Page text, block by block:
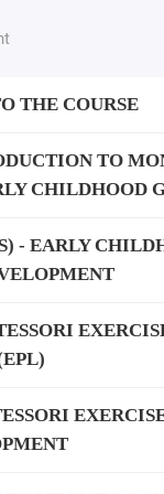
THE COURSE
TO
CHILDHOOD
- EARLY